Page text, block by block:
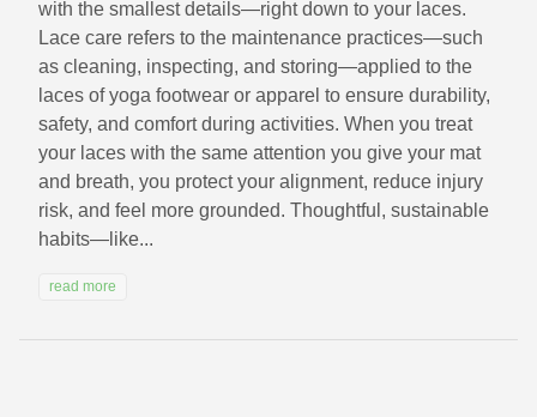
with the smallest details—right down to your laces.
Lace care refers to the maintenance practices—such
as cleaning, inspecting, and storing—applied to the
laces of yoga footwear or apparel to ensure durability,
safety, and comfort during activities. When you treat
your laces with the same attention you give your mat
and breath, you protect your alignment, reduce injury
risk, and feel more grounded. Thoughtful, sustainable
habits—like...
read more